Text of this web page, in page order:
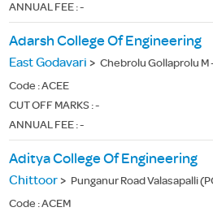
ANNUAL FEE : -
Adarsh College Of Engineering
East Godavari > Chebrolu Gollaprolu M
Code :ACEE
CUT OFF MARKS : -
ANNUAL FEE : -
Aditya College Of Engineering
Chittoor> Punganur Road Valasapalli
Code :ACEM